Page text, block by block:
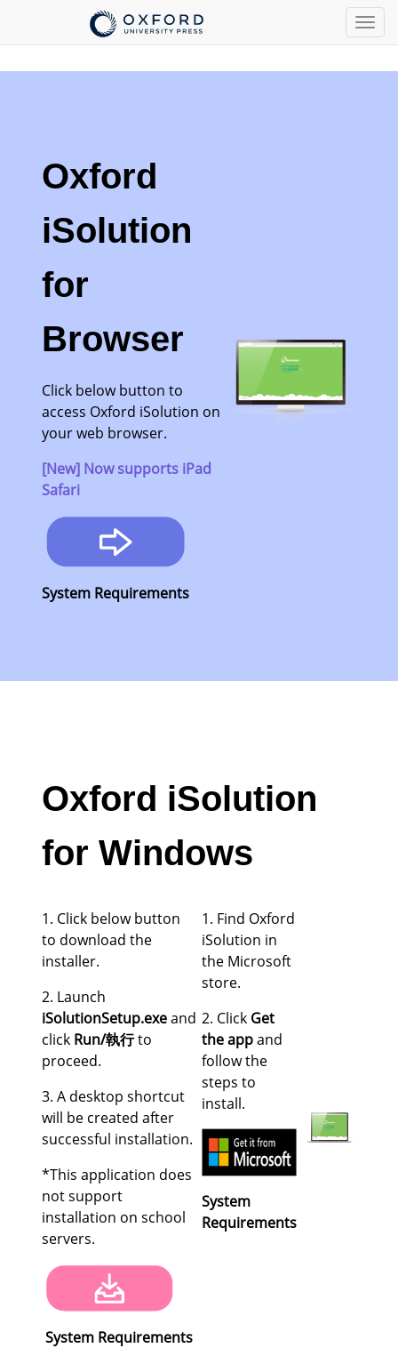
Oxford
iSolution
for
Browser
Click below button to
access Oxford iSolution on
your web browser.
[New] Now supports iPad
Safari
System Requirements
Oxford iSolution
for Windows
1. Click below button
to download the
installer.
2. Launch
iSolutionSetup.exeand
click Run/執行to
proceed.
3. A desktop shortcut
will be created after
successful installation.
*This application does
not support
installation on school
servers.
System Requirements
1. Find Oxford
iSolution in
the Microsoft
store.
2. Click Get
the appand
follow the
steps to
install.
System
Requirements